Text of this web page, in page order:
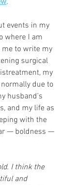
events in my
where I am
to write my
surgical
my
due to
husband’s
and my life as
with the
— boldness —
I think the
and